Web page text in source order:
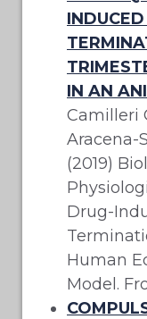
IN AN
Camilleri
Aracena-
(2019)
Drug-
Human
Model.